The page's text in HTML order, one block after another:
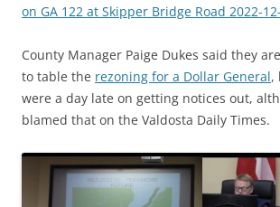
on GA 122 at Skipper Bridge Road 2022-
County Manager Paige Dukes said they
to table the rezoning for a Dollar General,
were a day late on getting notices out,
blamed that on the Valdosta Daily Times.